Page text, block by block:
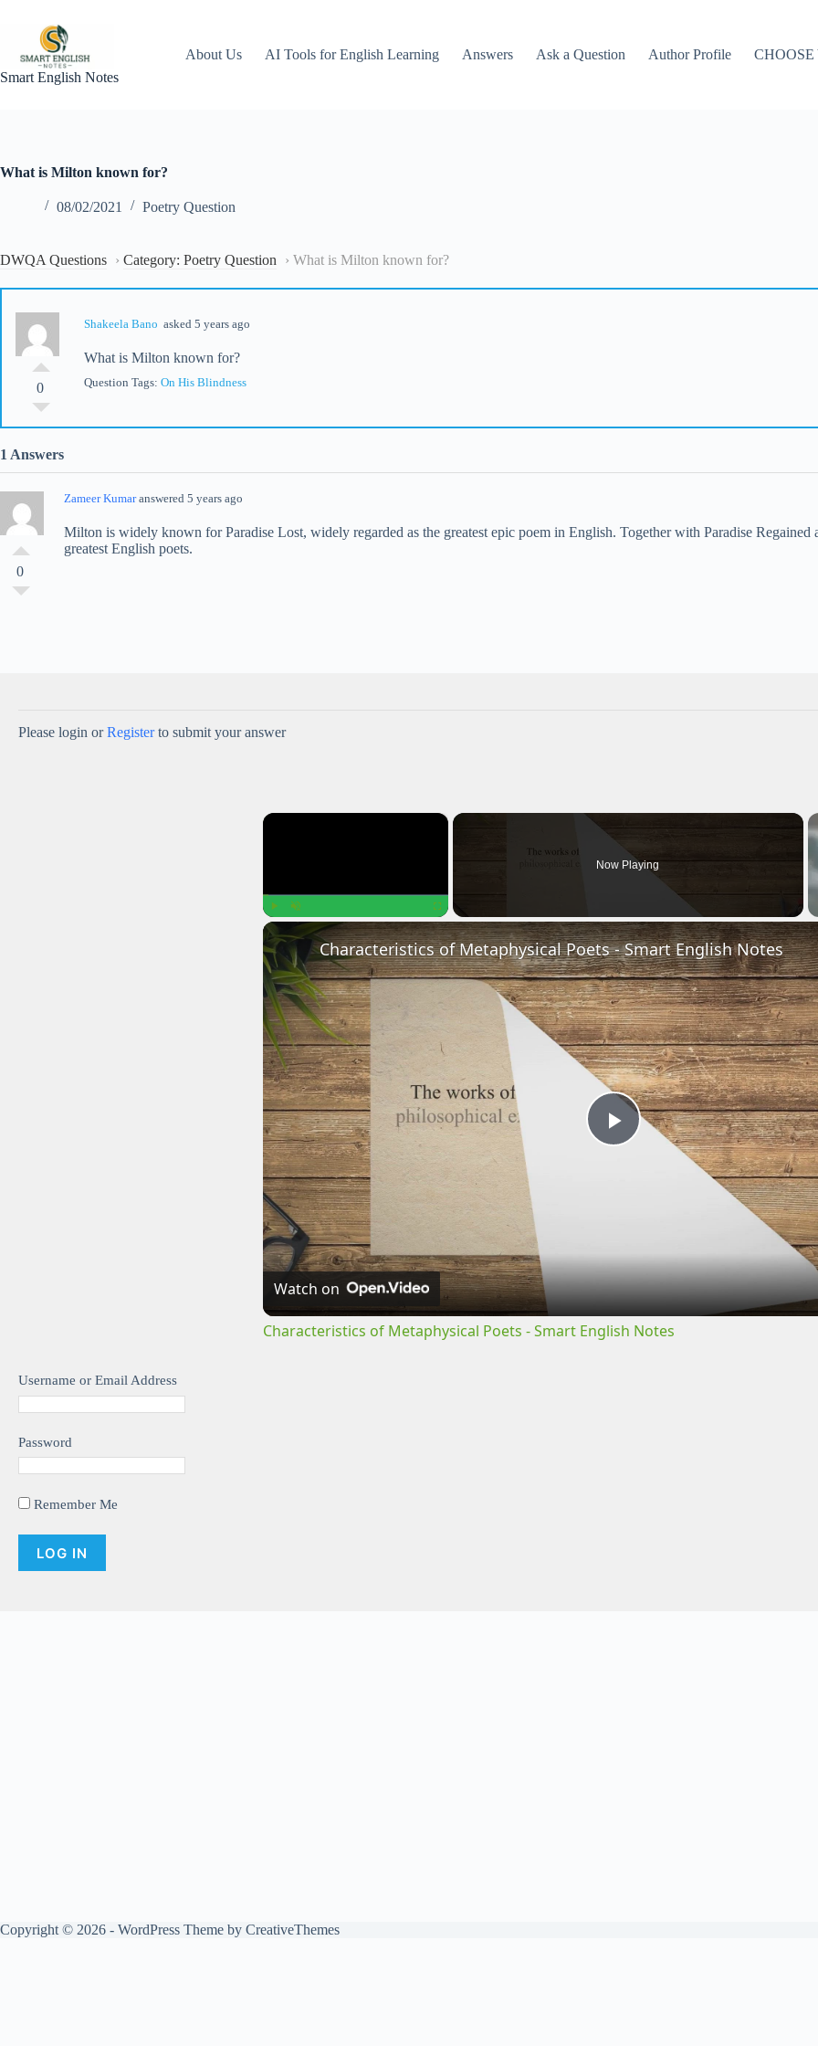
content
Smart English Notes
About Us AI Tools for English Learning Answers Ask a Question Author Profile
What is Milton known for?
08/02/2021 Poetry Question
DWQA Questions › Category: Poetry Question › What is Milton known for?
0
Shakeela Bano asked 5 years ago
What is Milton known for?
Question Tags: On His Blindness
1 Answers
0
Zameer Kumaranswered 5 years ago
Milton is widely known for Paradise Lost, widely regarded as the greatest epic poem in English. Together with Paradise
greatest English poets.
Please login orRegisterto submit your answer
×
Play Unmute
Now Playing
P
a
y
Characteristics of Metaphysical Poets - Smart English Notes
Watch on
Characteristics of Metaphysical Poets - Smart English Notes
Username or Email Address
Password
Remember Me
Copyright © 2026 - WordPress Theme by CreativeThemes